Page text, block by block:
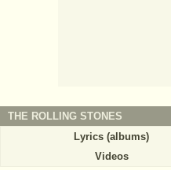
THE ROLLING STONES
Lyrics (albums)
Videos